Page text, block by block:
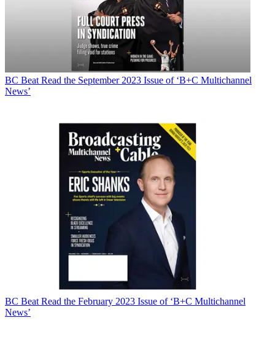
BC Beat Read the September 2023 Issue of ‘B+C Multichannel
News’
BC Beat Read the February 2023 Issue of ‘B+C Multichannel
News’